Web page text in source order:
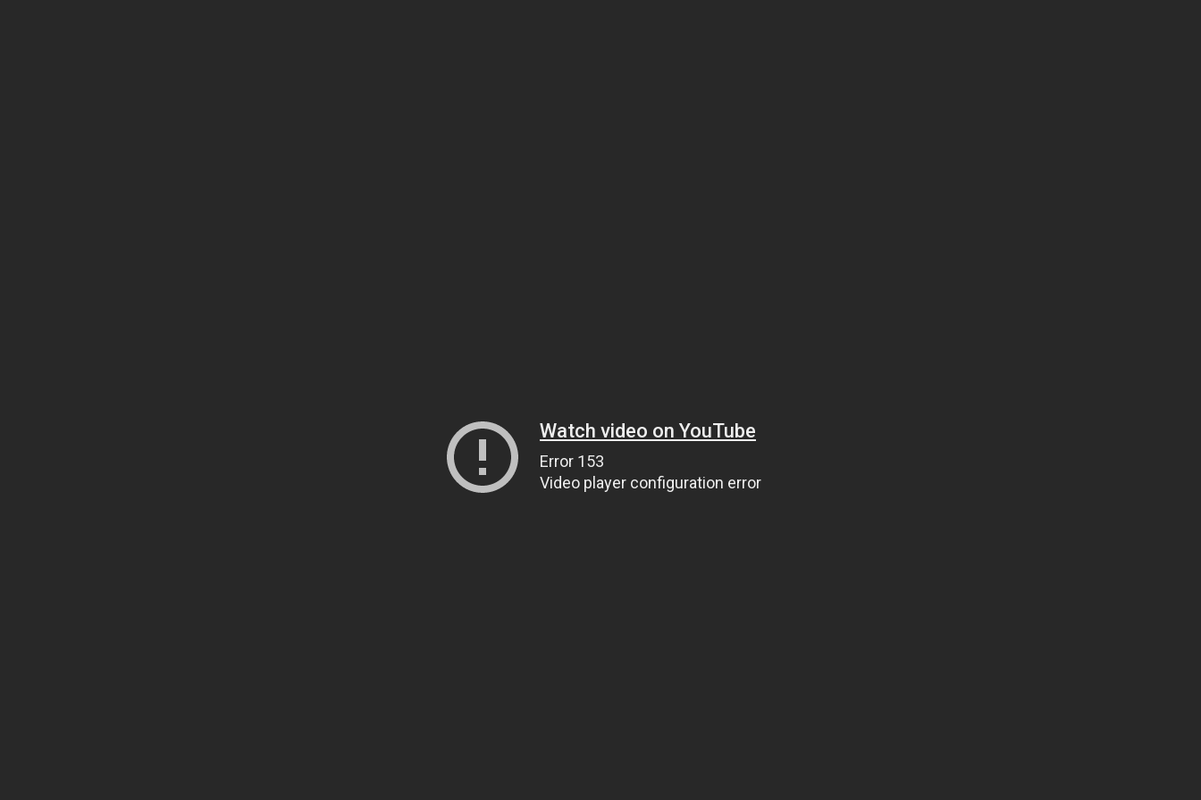
Watch video on YouTube
Error 153
Video player configuration error